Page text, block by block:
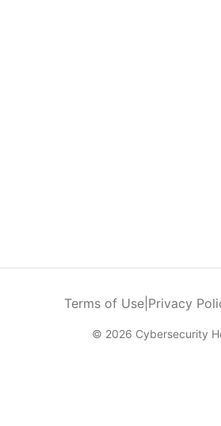
Terms of Use| Privacy
© 2026 Cybersecurity